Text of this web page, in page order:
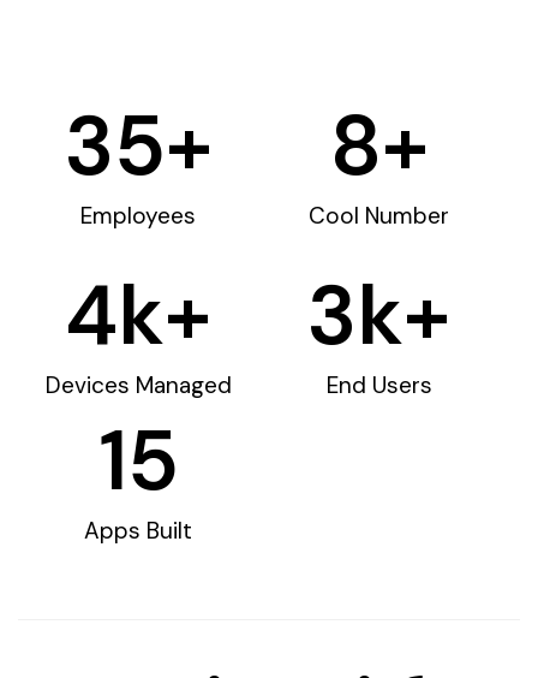
Employees
35+
Cool Number
8+
Devices Managed
4k+
End Users
3k+
Apps Built
15